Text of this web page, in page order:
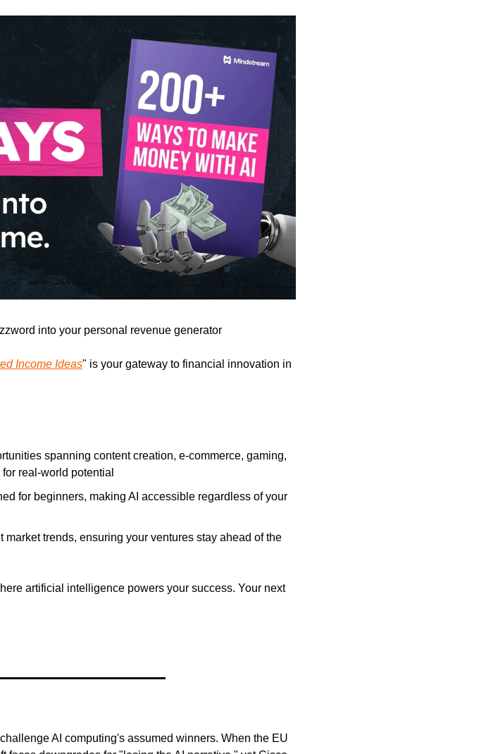
into your personal revenue generator
Income Ideas" is your gateway to financial innovation in
spanning content creation, e-commerce, gaming,
real-world potential
for beginners, making AI accessible regardless of your
trends, ensuring your ventures stay ahead of the
artificial intelligence powers your success. Your next
AI computing's assumed winners. When the EU